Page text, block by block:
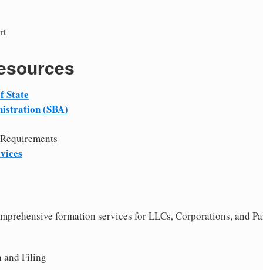
State
(SBA)
formation services for LLCs, Corporations, and
and Filing